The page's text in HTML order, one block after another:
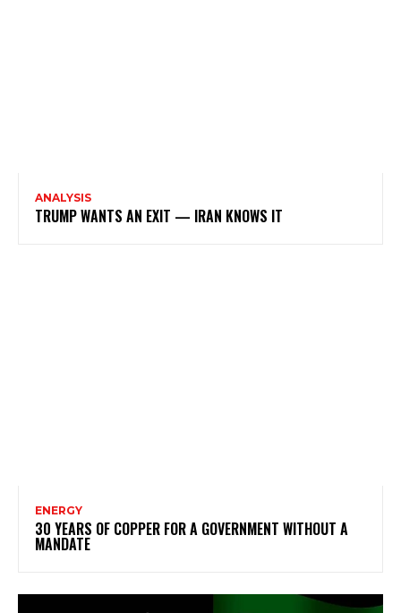
ANALYSIS
TRUMP WANTS AN EXIT — IRAN KNOWS IT
ENERGY
30 YEARS OF COPPER FOR A GOVERNMENT WITHOUT A
MANDATE